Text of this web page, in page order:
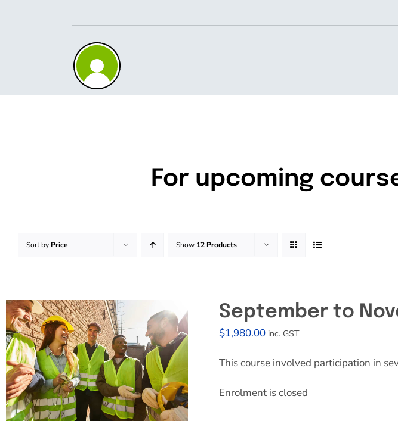
For upcoming
Sort by Price Show 12 Products
September to
$1,980.00 inc. GST
This course involved participation in
Enrolment is closed